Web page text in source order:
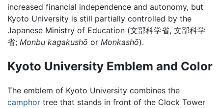
increased financial independence and autonomy, but
Kyoto University is still partially controlled by the
Japanese Ministry of Education (文部科学省, 文部科学
省; Monbu kagakushō or Monkashō).
Kyoto University Emblem and Color
The emblem of Kyoto University combines the
camphor tree that stands in front of the Clock Tower